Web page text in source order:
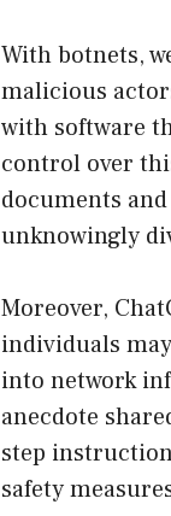
With botnets,
malicious
with software
control over
documents
unknowingly
Moreover,
individuals
into network
anecdote
step
safety